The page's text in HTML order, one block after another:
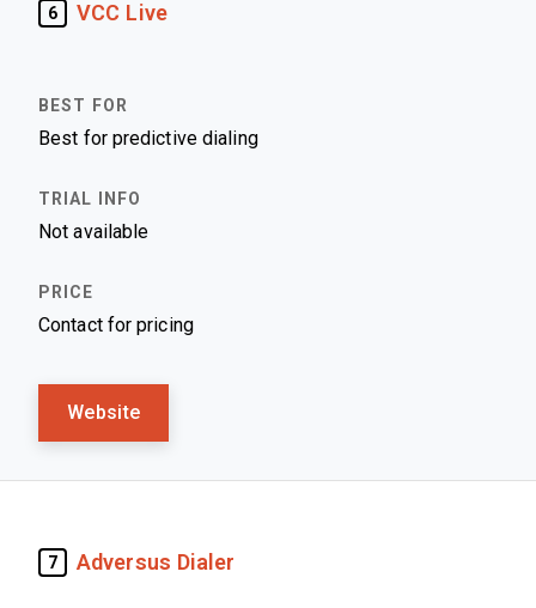
6 VCC Live
Best for predictive dialing
Not available
Contact for pricing
Website
7 Adversus Dialer